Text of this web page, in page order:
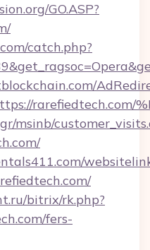
GO.ASP?
catch.php?
rarefiedtech.com/
msinb/
bitrix/rk.php?
fers-